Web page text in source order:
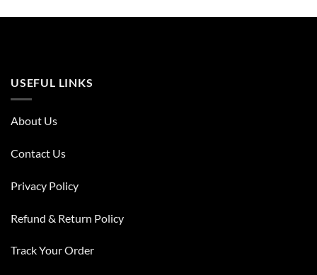
USEFUL LINKS
About Us
Contact Us
Privacy Policy
Refund & Return Policy
Track Your Order